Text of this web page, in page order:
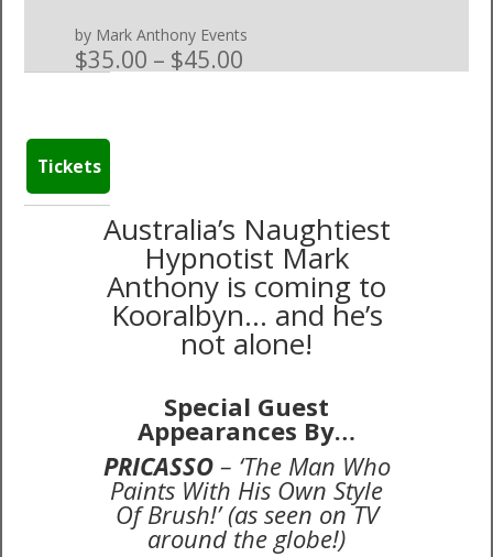
by Mark Anthony Events
$35.00 – $45.00
Tickets
Australia’s Naughtiest
Hypnotist Mark
Anthony is coming to
Kooralbyn… and he’s
not alone!
Special Guest
Appearances By…
PRICASSO– ‘The Man Who
Paints With His Own Style
Of Brush!’ (as seen on TV
around the globe!)